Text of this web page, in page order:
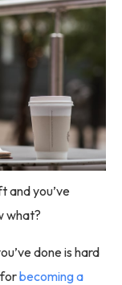
and you’ve
what?
done is hard
becoming a